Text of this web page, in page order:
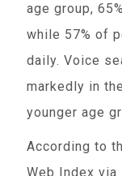
age group,
while 57% of
daily. Voice
markedly in
younger age
According to
Web Index